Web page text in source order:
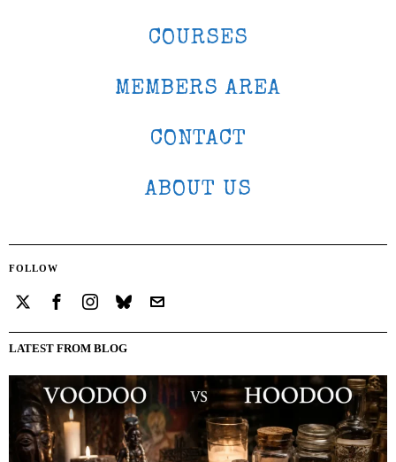
COURSES
MEMBERS AREA
CONTACT
ABOUT US
FOLLOW
LATEST FROM BLOG